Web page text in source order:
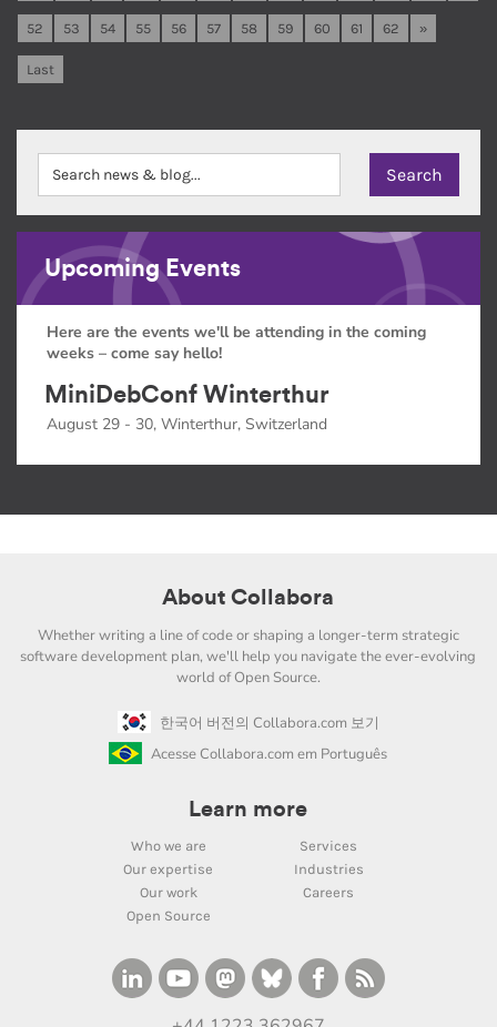
52 53 54 55 56 57 58 59 60 61 62 »
Last
Upcoming Events
Here are the events we'll be attending in the coming
weeks – come say hello!
MiniDebConf Winterthur
August 29 - 30, Winterthur, Switzerland
About Collabora
Whether writing a line of code or shaping a longer-term strategic
software development plan, we'll help you navigate the ever-evolving
world of Open Source.
한국어 버전의 Collabora.com 보기
Acesse Collabora.com em Português
Learn more
Who we are
Services
Our expertise
Industries
Our work
Careers
Open Source